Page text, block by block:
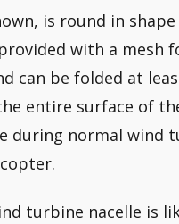
is round in
with a mesh
can be folded at
entire surface of
during normal wind
turbine nacelle is